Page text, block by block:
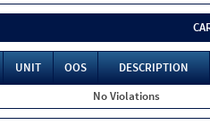
UNIT OOS
DESCRIPTION
No Violations